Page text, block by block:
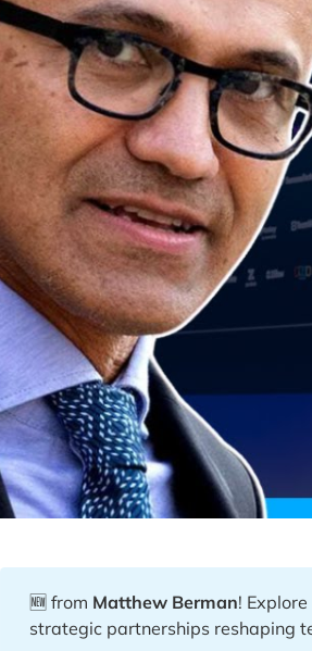
🆕 from Matthew Berman!
strategic partnerships reshaping